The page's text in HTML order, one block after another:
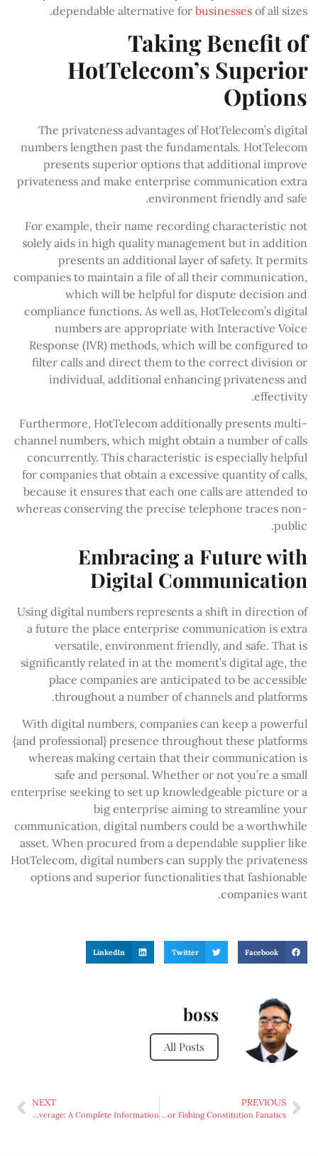
dependable alternative for businesses of all sizes.
Taking Benefit of
HotTelecom’s Superior
Options
The privateness advantages of HotTelecom’s digital
numbers lengthen past the fundamentals. HotTelecom
presents superior options that additional improve
privateness and make enterprise communication extra
environment friendly and safe.
For example, their name recording characteristic not
solely aids in high quality management but in addition
presents an additional layer of safety. It permits
companies to maintain a file of all their communication,
which will be helpful for dispute decision and
compliance functions. As well as, HotTelecom’s digital
numbers are appropriate with Interactive Voice
Response (IVR) methods, which will be configured to
filter calls and direct them to the correct division or
individual, additional enhancing privateness and
effectivity.
Furthermore, HotTelecom additionally presents multi-
channel numbers, which might obtain a number of calls
concurrently. This characteristic is especially helpful
for companies that obtain a excessive quantity of calls,
because it ensures that each one calls are attended to
whereas conserving the precise telephone traces non-
public.
Embracing a Future with
Digital Communication
Using digital numbers represents a shift in direction of
a future the place enterprise communication is extra
versatile, environment friendly, and safe. That is
significantly related in at the moment’s digital age, the
place companies are anticipated to be accessible
throughout a number of channels and platforms.
With digital numbers, companies can keep a powerful
{and professional} presence throughout these platforms
whereas making certain that their communication is
safe and personal. Whether or not you’re a small
enterprise seeking to set up knowledgeable picture or a
big enterprise aiming to streamline your
communication, digital numbers could be a worthwhile
asset. When procured from a dependable supplier like
HotTelecom, digital numbers can supply the privateness
options and superior functionalities that fashionable
companies want.
Facebook
Twitter
LinkedIn
boss
All Posts
PREVIOUS
Expertise the Thrill: Why Islamorada Is the Prime Alternative for Fishing Constitution Fanatics
NEXT
Complete Life Insurance coverage: A Complete Information